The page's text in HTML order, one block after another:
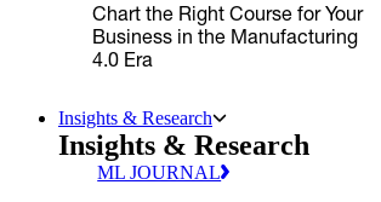
Chart the Right Course for Your
Business in the Manufacturing
4.0 Era
Insights & Research
Insights & Research
ML JOURNAL